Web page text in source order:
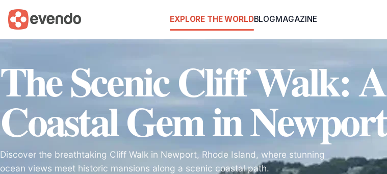
EXPLORE THE WORLDBLOGMAGAZINE
The Scenic Cliff Walk: A
Coastal Gem in Newport
Discover the breathtaking Cliff Walk in Newport, Rhode Island, where stunning
ocean views meet historic mansions along a scenic coastal path.